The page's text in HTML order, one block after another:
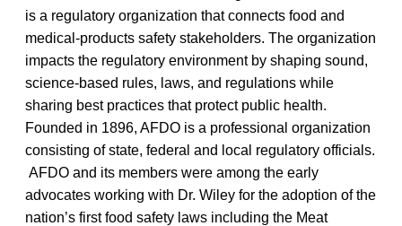
is a regulatory organization that connects food and
medical-products safety stakeholders. The organization
impacts the regulatory environment by shaping sound,
science-based rules, laws, and regulations while
sharing best practices that protect public health.
Founded in 1896, AFDO is a professional organization
consisting of state, federal and local regulatory officials.
AFDO and its members were among the early
advocates working with Dr. Wiley for the adoption of the
nation’s first food safety laws including the Meat